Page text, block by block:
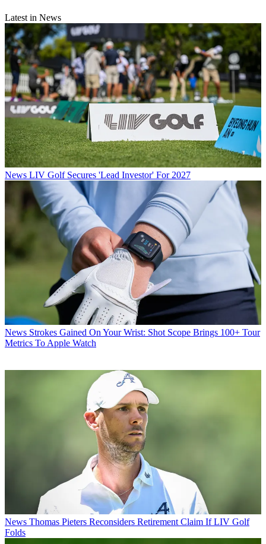
Latest in News
News LIV Golf Secures 'Lead Investor' For 2027
News Strokes Gained On Your Wrist: Shot Scope Brings 100+ Tour
Metrics To Apple Watch
News Thomas Pieters Reconsiders Retirement Claim If LIV Golf
Folds